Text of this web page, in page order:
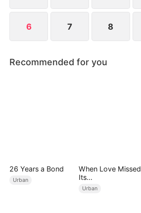
6 7 8
Recommended for you
26 Years a Bond
Urban
When Love Missed
Its
Moment（DUBBED
Urban